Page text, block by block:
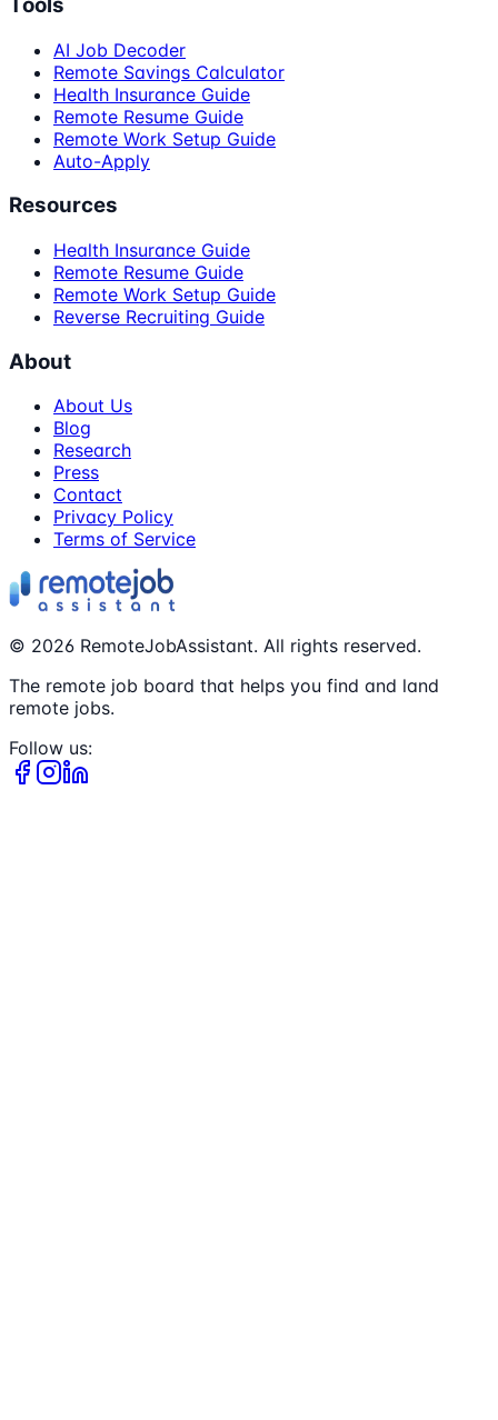
AI Job Decoder
Remote Savings Calculator
Health Insurance Guide
Remote Resume Guide
Remote Work Setup Guide
Auto-Apply
Resources
Health Insurance Guide
Remote Resume Guide
Remote Work Setup Guide
Reverse Recruiting Guide
About
About Us
Blog
Research
Press
Contact
Privacy Policy
Terms of Service
© 2026 RemoteJobAssistant. All rights reserved.
The remote job board that helps you find and land
remote jobs.
Follow us: